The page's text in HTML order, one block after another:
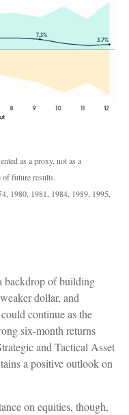
as a proxy, not as a
of future results.
1980, 1981, 1984, 1989, 1995,
backdrop of building
dollar, and
continue as the
six-month returns
and Tactical Asset
a positive outlook on
on equities, though,